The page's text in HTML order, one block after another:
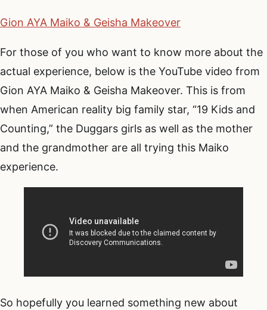
Gion AYA Maiko & Geisha Makeover
For those of you who want to know more about the
actual experience, below is the YouTube video from
Gion AYA Maiko & Geisha Makeover. This is from
when American reality big family star, “19 Kids and
Counting,” the Duggars girls as well as the mother
and the grandmother are all trying this Maiko
experience.
So hopefully you learned something new about